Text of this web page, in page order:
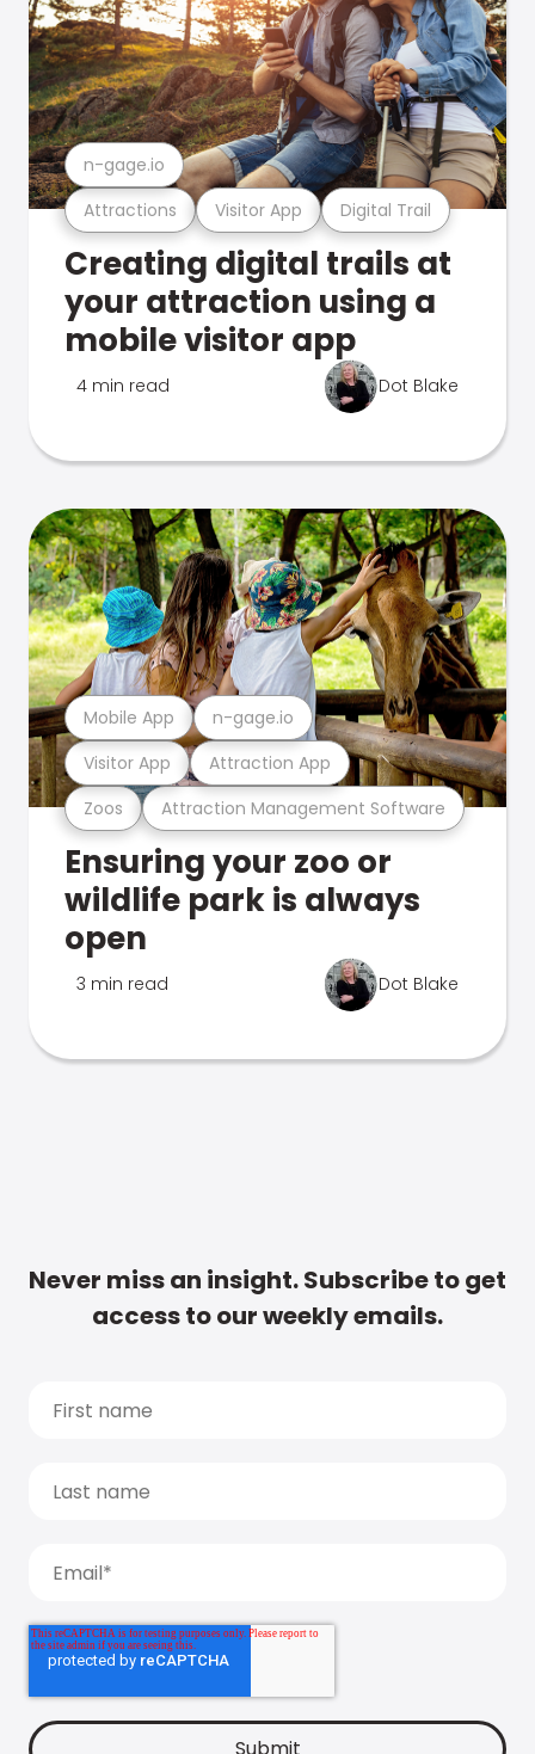
Attractions Visitor App Digital Trail
n-gage.io
Creating digital trails at
your attraction using a
mobile visitor app
4 min read Dot Blake
Zoos Attraction Management Software
Visitor App Attraction App
Mobile App n-gage.io
Ensuring your zoo or
wildlife park is always
open
3 min read Dot Blake
Never miss an insight. Subscribe to get
access to our weekly emails.